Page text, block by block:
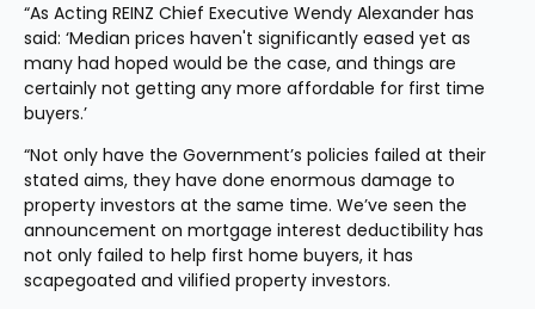
“As Acting REINZ Chief Executive Wendy Alexander has
said: ‘Median prices haven't significantly eased yet as
many had hoped would be the case, and things are
certainly not getting any more affordable for first time
buyers.’
“Not only have the Government’s policies failed at their
stated aims, they have done enormous damage to
property investors at the same time. We’ve seen the
announcement on mortgage interest deductibility has
not only failed to help first home buyers, it has
scapegoated and vilified property investors.